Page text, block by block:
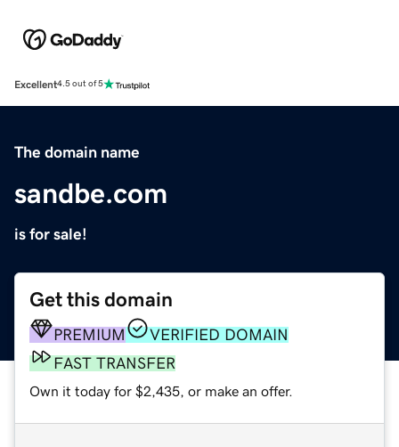
Excellent4.5 out of 5
The domain name
sandbe.com
is for sale!
Get this domain
PREMIUM
VERIFIED DOMAIN
FAST TRANSFER
Own it today for $2,435, or make an offer.